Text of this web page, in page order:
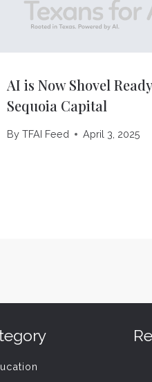
AI is Now Shovel
Sequoia Capital
By TFAI Feed April 3, 2025